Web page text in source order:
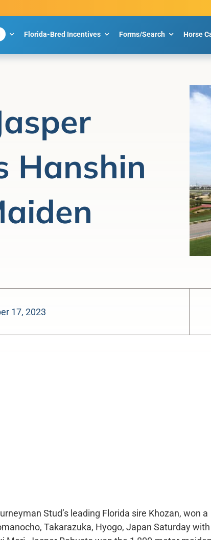
Florida-Bred Incentives Forms/Search Horse
Hanshin
17, 2023
Stud’s leading Florida sire Khozan, won a
Takarazuka, Hyogo, Japan Saturday with